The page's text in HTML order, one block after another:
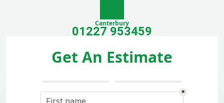
Canterbury
01227 953459
Get An Estimate